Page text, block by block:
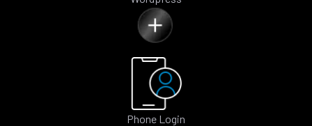
Phone Login